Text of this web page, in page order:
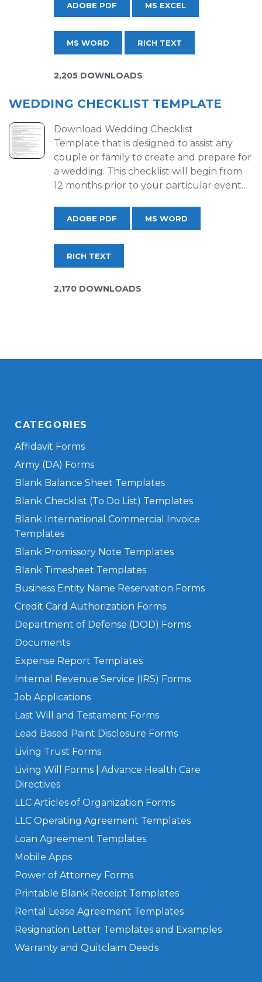
ADOBE PDF MS EXCEL
MS WORD RICH TEXT
2,205 DOWNLOADS
WEDDING CHECKLIST TEMPLATE
Download Wedding Checklist
Template that is designed to assist any
couple or family to create and prepare for
a wedding. This checklist will begin from
12 months prior to your particular event…
ADOBE PDF MS WORD
RICH TEXT
2,170 DOWNLOADS
CATEGORIES
Affidavit Forms
Army (DA) Forms
Blank Balance Sheet Templates
Blank Checklist (To Do List) Templates
Blank International Commercial Invoice
Templates
Blank Promissory Note Templates
Blank Timesheet Templates
Business Entity Name Reservation Forms
Credit Card Authorization Forms
Department of Defense (DOD) Forms
Documents
Expense Report Templates
Internal Revenue Service (IRS) Forms
Job Applications
Last Will and Testament Forms
Lead Based Paint Disclosure Forms
Living Trust Forms
Living Will Forms | Advance Health Care
Directives
LLC Articles of Organization Forms
LLC Operating Agreement Templates
Loan Agreement Templates
Mobile Apps
Power of Attorney Forms
Printable Blank Receipt Templates
Rental Lease Agreement Templates
Resignation Letter Templates and Examples
Warranty and Quitclaim Deeds